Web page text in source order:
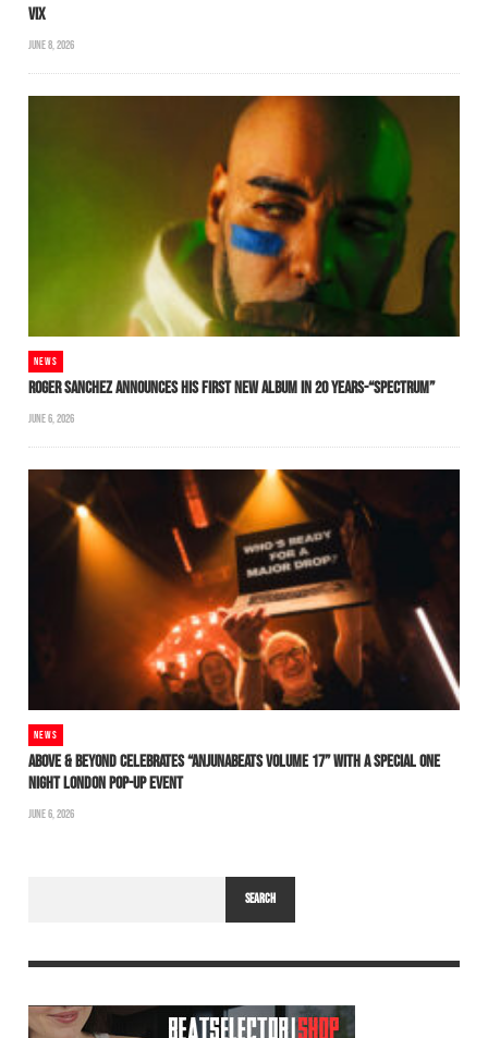
VIX
JUNE 8, 2026
NEWS
ROGER SANCHEZ ANNOUNCES HIS FIRST NEW ALBUM IN 20 YEARS-“SPECTRUM”
JUNE 6, 2026
NEWS
ABOVE & BEYOND CELEBRATES “ANJUNABEATS VOLUME 17” WITH A SPECIAL ONE
NIGHT LONDON POP-UP EVENT
JUNE 6, 2026
SEARCH